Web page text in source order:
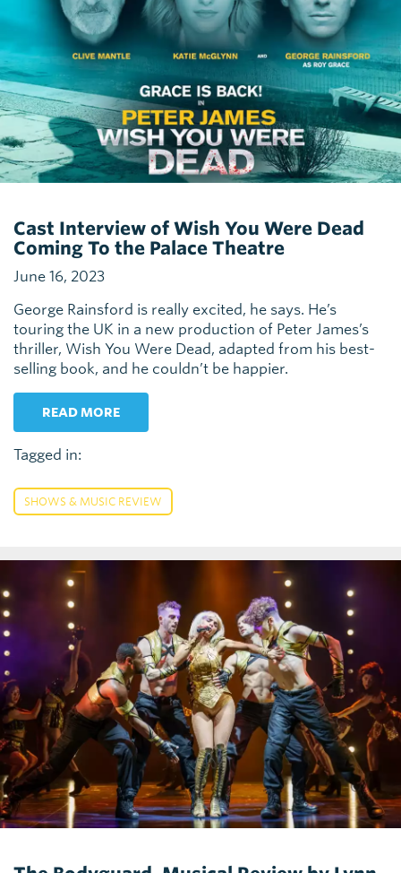
Cast Interview of Wish You Were Dead
Coming To the Palace Theatre
June 16, 2023
George Rainsford is really excited, he says. He’s
touring the UK in a new production of Peter James’s
thriller, Wish You Were Dead, adapted from his best-
selling book, and he couldn’t be happier.
READ MORE
Tagged in:
SHOWS & MUSIC REVIEW